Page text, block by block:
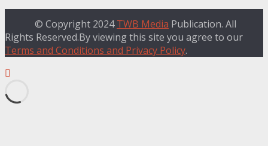
© Copyright 2024TWB Media Publication. All
Rights Reserved.By viewing this site you agree to our
Terms and Conditions and Privacy Policy.